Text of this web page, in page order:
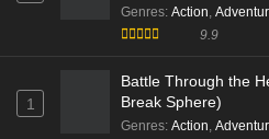
Genres: Action
9.9
1
Battle Through the
Break Sphere)
Genres: Action